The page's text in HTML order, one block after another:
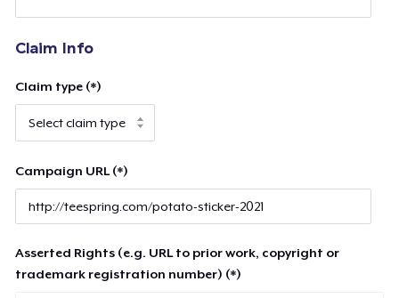
Claim Info
Claim type (*)
Campaign URL (*)
Asserted Rights (e.g. URL to prior work, copyright or
trademark registration number) (*)